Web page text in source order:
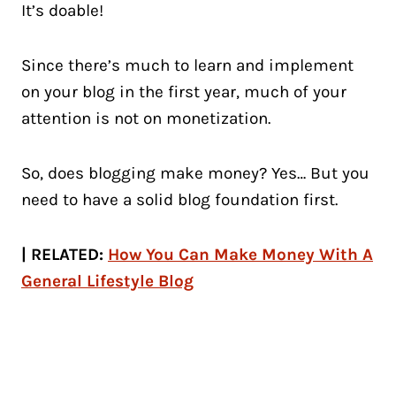
It’s doable!
Since there’s much to learn and implement
on your blog in the first year, much of your
attention is not on monetization.
So, does blogging make money? Yes… But you
need to have a solid blog foundation first.
| RELATED: How You Can Make Money With A
General Lifestyle Blog